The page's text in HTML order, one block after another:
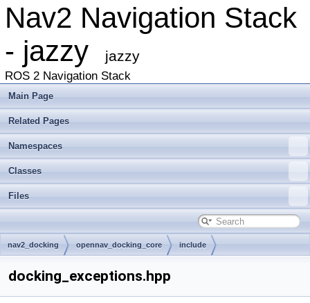
Nav2 Navigation Stack
- jazzy
jazzy
ROS 2 Navigation Stack
Main Page
Related Pages
Namespaces
Classes
Files
nav2_docking opennav_docking_core include
docking_exceptions.hpp